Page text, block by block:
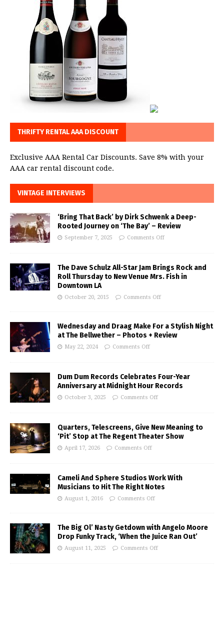
THRIFTY RENTAL AAA DISCOUNT
Exclusive AAA Rental Car Discounts. Save 8% with your
AAA car rental discount code.
VINTAGE INTERVIEWS
‘Bring That Back’ by Dirk Schwenk a Deep-
Rooted Journey on ‘The Bay’ – Review
September 7, 2025 Comments Off
The Dave Schulz All-Star Jam Brings Rock and
Roll Thursday to New Venue Mrs. Fish in
Downtown LA
October 20, 2015 Comments Off
Wednesday and Draag Make For a Stylish Night
at The Bellwether – Photos + Review
May 22, 2024 Comments Off
Dum Dum Records Celebrates Four-Year
Anniversary at Midnight Hour Records
October 3, 2025 Comments Off
Quarters, Telescreens, Give New Meaning to
‘Pit’ Stop at The Regent Theater Show
April 17, 2026 Comments Off
Cameli And Sphere Studios Work With
Musicians to Hit The Right Notes
August 1, 2016 Comments Off
The Big Ol’ Nasty Getdown with Angelo Moore
Drop Funky Track, ‘When the Juice Ran Out’
August 11, 2025 Comments Off